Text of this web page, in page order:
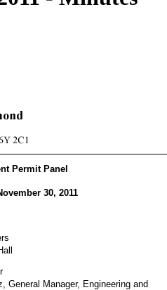
Permit Panel
30, 2011
General Manager, Engineering and